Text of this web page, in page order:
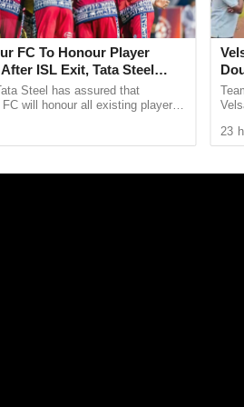
when they face England in
FC To Honour Player
ISL Exit, Tata Steel
To Grassroots
Steel has assured that
will honour all existing player
confirming ...
23